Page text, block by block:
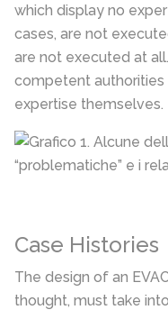
which display no
cases, are not
are not executed at
competent
expertise themselves.
Case Histories
The design of an
thought, must take